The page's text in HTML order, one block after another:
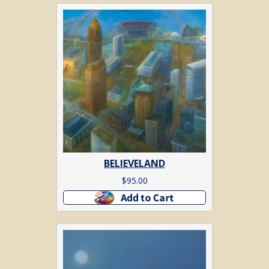
BELIEVELAND
$95.00
Add to cart